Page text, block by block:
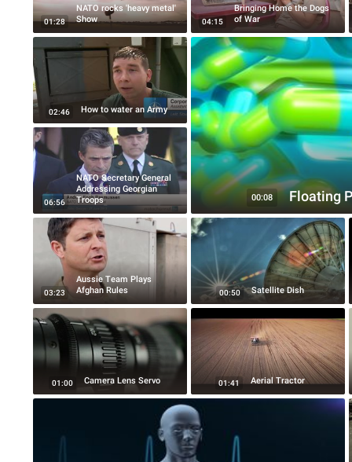
NATO rocks 'heavy metal'
Show
01:28
Bringing Home the Dogs
of War
04:15
How to water an Army
02:46
Floating
00:08
NATO Secretary General
Addressing Georgian
Troops
06:56
Aussie Team Plays
Afghan Rules
03:23 Satellite Dish
00:50
Camera Lens Servo
01:00 Aerial Tractor
01:41